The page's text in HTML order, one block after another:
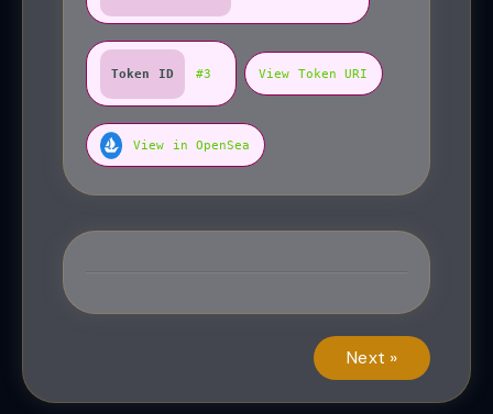
Token ID #3 View Token URI
View in OpenSea
Next »